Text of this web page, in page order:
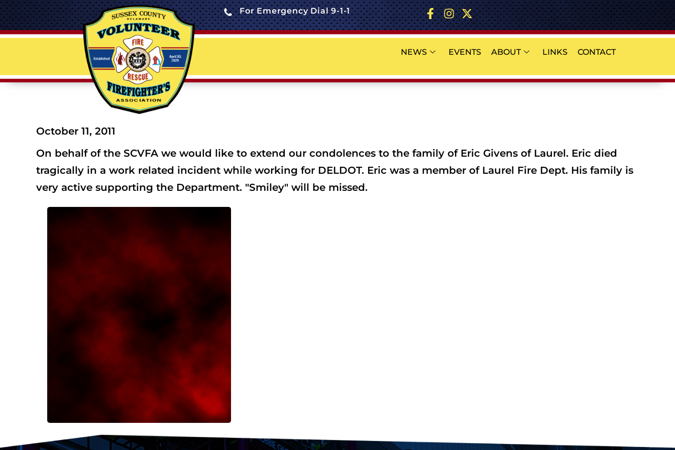
For Emergency Dial 9-1-1
NEWS EVENTS ABOUT LINKS CONTACT
October 11, 2011
On behalf of the SCVFA we would like to extend our condolences to the family of Eric Givens of Laurel. Eric died
tragically in a work related incident while working for DELDOT. Eric was a member of Laurel Fire Dept. His family is
very active supporting the Department. "Smiley" will be missed.